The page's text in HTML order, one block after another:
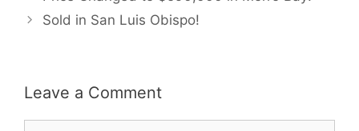
Sold in San Luis Obispo!
Leave a Comment